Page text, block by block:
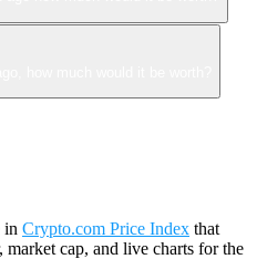
in Crypto.com Price Index that
cap, and live charts for the